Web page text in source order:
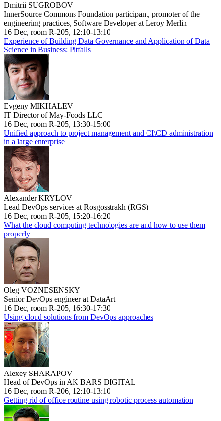
Dmitrii SUGROBOV
InnerSource Commons Foundation participant, promoter of the
engineering practices, Software Developer at Leroy Merlin
16 Dec, room R-205, 12:10-13:10
Experience of Building Data Governance and Application of Data
Science in Business: Pitfalls
Evgeny MIKHALEV
IT Director of May-Foods LLC
16 Dec, room R-205, 13:30-15:00
Unified approach to project management and CI\CD administration
in a large enterprise
Alexander KRYLOV
Lead DevOps services at Rosgosstrakh (RGS)
16 Dec, room R-205, 15:20-16:20
What the cloud computing technologies are and how to use them
properly
Oleg VOZNESENSKY
Senior DevOps engineer at DataArt
16 Dec, room R-205, 16:30-17:30
Using cloud solutions from DevOps approaches
Alexey SHARAPOV
Head of DevOps in AK BARS DIGITAL
16 Dec, room R-206, 12:10-13:10
Getting rid of office routine using robotic process automation